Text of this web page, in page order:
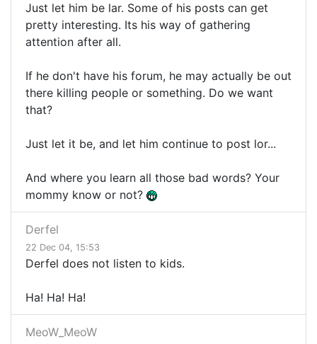
Just let him be lar. Some of his posts can get
pretty interesting. Its his way of gathering
attention after all.
If he don't have his forum, he may actually be out
there killing people or something. Do we want
that?
Just let it be, and let him continue to post lor...
And where you learn all those bad words? Your
mommy know or not?
Derfel
22 Dec 04, 15:53
Derfel does not listen to kids.
Ha! Ha! Ha!
MeoW_MeoW